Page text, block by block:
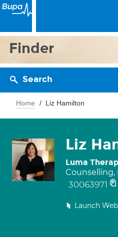
Finder
Search
Home Liz Hamilton
Liz
Luma
Counselling,
30063971
Launch